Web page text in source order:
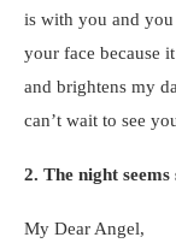
is with you and
your face because
and brightens my
can’t wait to see
2. The night
My Dear Angel,